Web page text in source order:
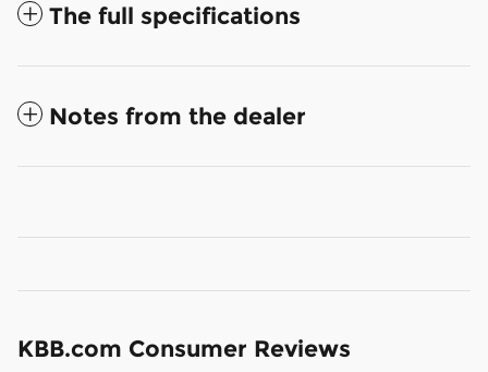
The full specifications
Notes from the dealer
KBB.com Consumer Reviews